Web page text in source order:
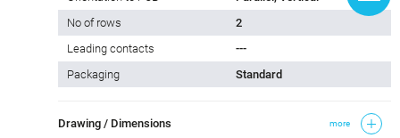
No of rows
2
Leading contacts
---
Packaging
Standard
Drawing / Dimensions more